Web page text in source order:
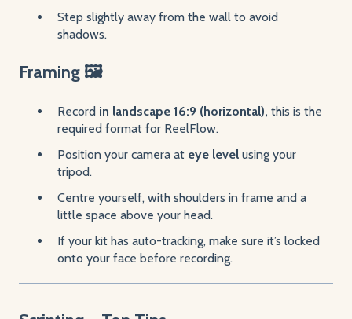
Step slightly away from the wall to avoid
shadows.
Framing 🖼️
Record in landscape 16:9 (horizontal), this is the
required format for ReelFlow.
Position your camera at eye level using your
tripod.
Centre yourself, with shoulders in frame and a
little space above your head.
If your kit has auto-tracking, make sure it’s locked
onto your face before recording.